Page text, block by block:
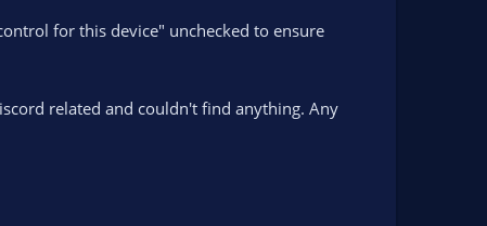
for this device" unchecked to ensure
related and couldn't find anything. Any